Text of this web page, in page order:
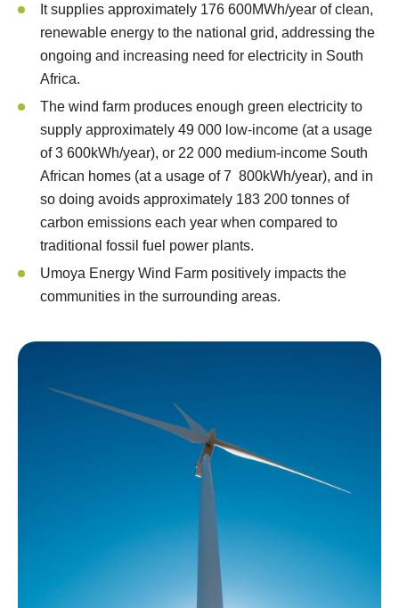
It supplies approximately 176 600MWh/year of clean,
renewable energy to the national grid, addressing the
ongoing and increasing need for electricity in South
Africa.
The wind farm produces enough green electricity to
supply approximately 49 000 low-income (at a usage
of 3 600kWh/year), or 22 000 medium-income South
African homes (at a usage of 7 800kWh/year), and in
so doing avoids approximately 183 200 tonnes of
carbon emissions each year when compared to
traditional fossil fuel power plants.
Umoya Energy Wind Farm positively impacts the
communities in the surrounding areas.